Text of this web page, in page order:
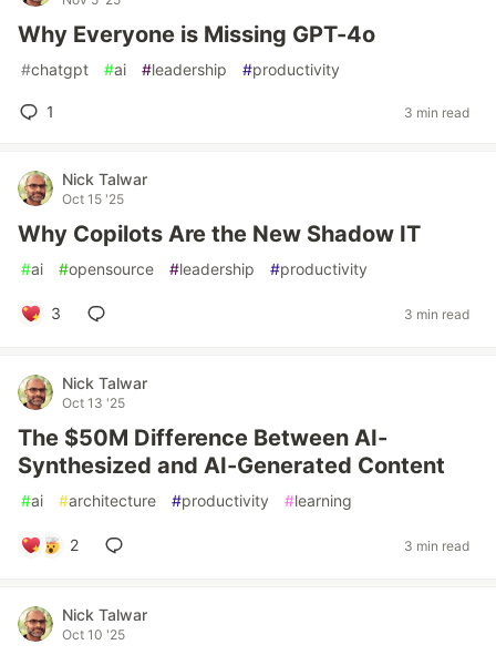
Why Everyone is Missing GPT-4o
#chatgpt #ai #leadership #productivity
1 3 min read
Nick Talwar
Oct 15 '25
Why Copilots Are the New Shadow IT
#ai #opensource #leadership #productivity
3 3 min read
Nick Talwar
Oct 13 '25
The $50M Difference Between AI-
Synthesized and AI-Generated Content
#ai #architecture #productivity #learning
2 3 min read
Nick Talwar
Oct 10 '25